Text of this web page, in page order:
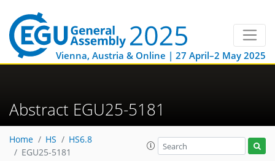
Vienna, Austria & Online | 27 April–2 May 2025
Abstract EGU25-5181
Home HS
HS6.8
EGU25-5181